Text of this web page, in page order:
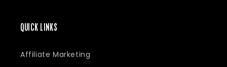
QUICK LINKS
Affiliate Marketing